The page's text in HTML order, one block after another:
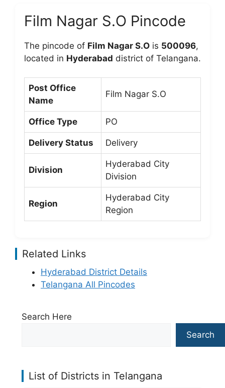
Film Nagar S.O Pincode
The pincode of Film Nagar S.O is 500096,
located in Hyderabad district of Telangana.
Post Office
Name
Film Nagar S.O
Office Type PO
Delivery Status Delivery
Division
Hyderabad City
Division
Region
Hyderabad City
Region
Related Links
Hyderabad District Details
Telangana All Pincodes
Search Here
Search
List of Districts in Telangana